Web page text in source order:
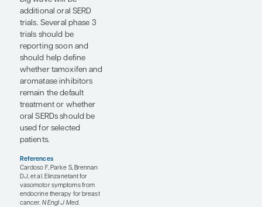
LBA515). The study
investigators looked for
patients with high-risk
HR+/HER2- early-stage
breast cancer who
preferentially needed
anthracycline-based
chemotherapy rather
than a
regimen such as
anthracycline-taxane
chemotherapy.